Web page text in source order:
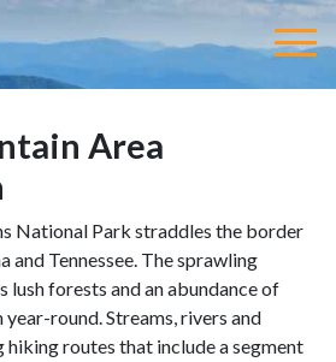
Area
National Park straddles the border
and Tennessee. The sprawling
lush forests and an abundance of
round. Streams, rivers and
routes that include a segment